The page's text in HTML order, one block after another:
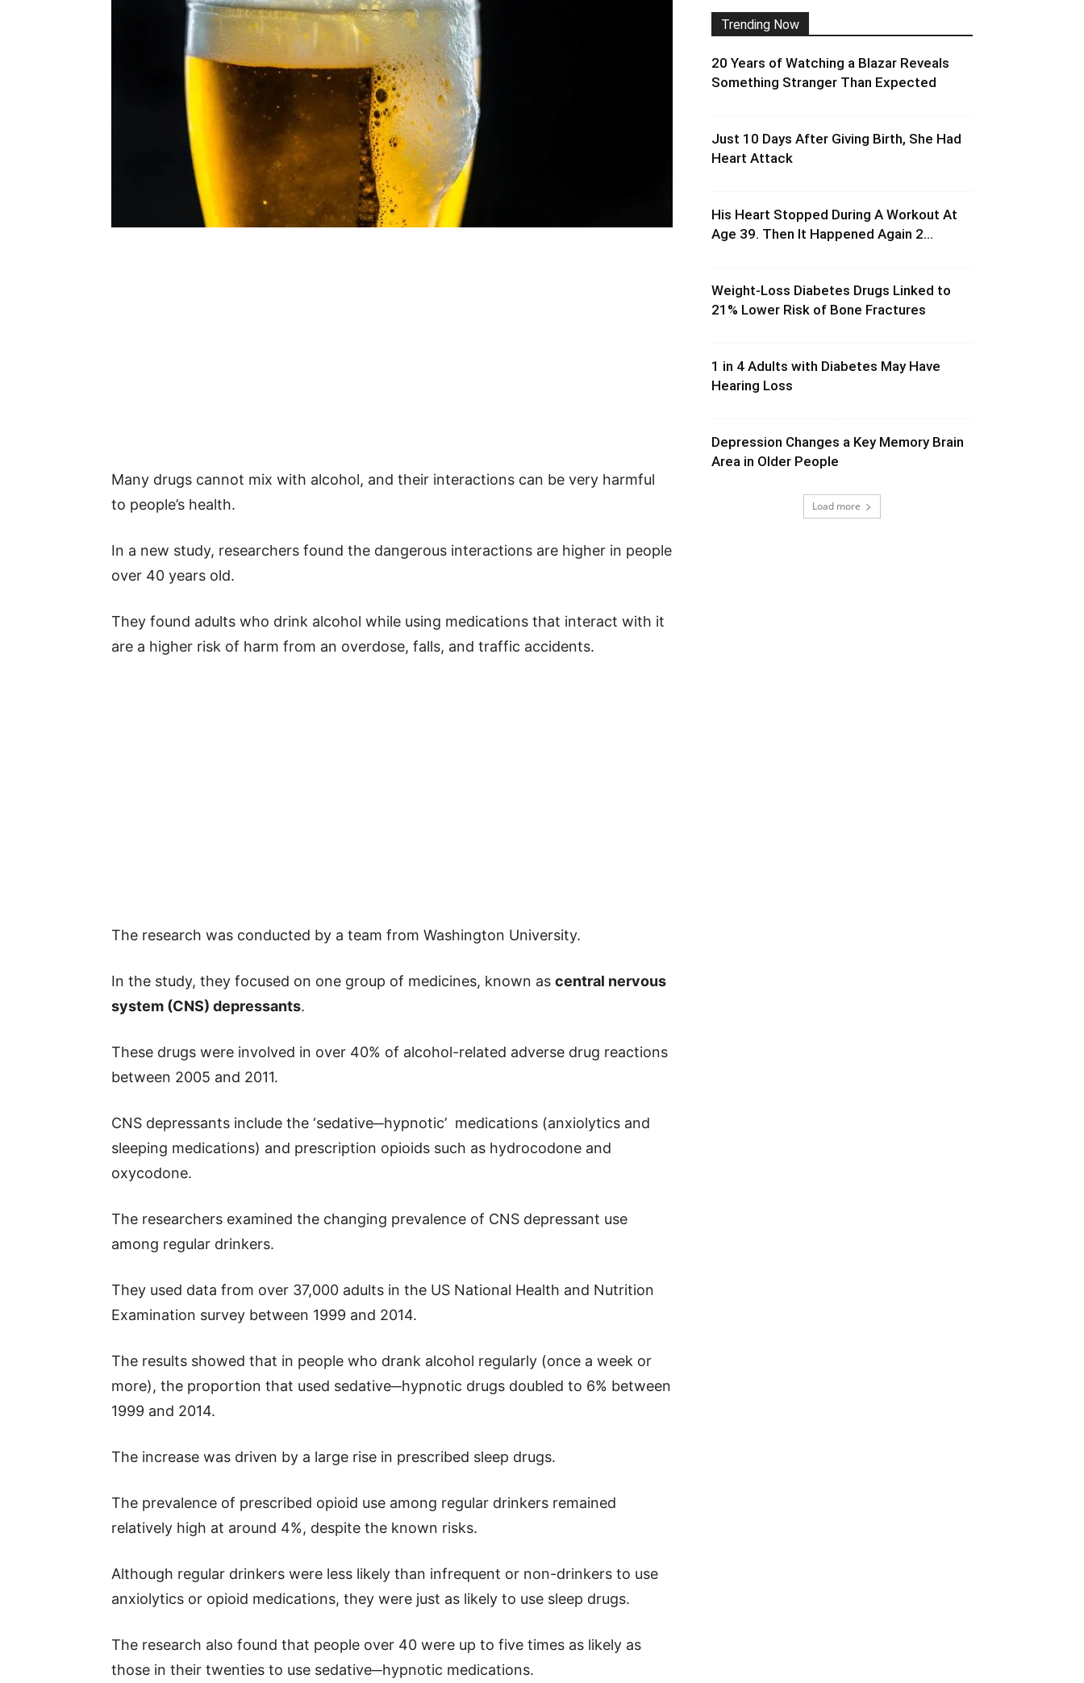
Many drugs cannot mix with alcohol, and their interactions can be very harmful
to people’s health.
In a new study, researchers found the dangerous interactions are higher in people
over 40 years old.
They found adults who drink alcohol while using medications that interact with it
are a higher risk of harm from an overdose, falls, and traffic accidents.
The research was conducted by a team from Washington University.
In the study, they focused on one group of medicines, known as central nervous
system (CNS) depressants.
These drugs were involved in over 40% of alcohol-related adverse drug reactions
between 2005 and 2011.
CNS depressants include the ‘sedative─hypnotic’ medications (anxiolytics and
sleeping medications) and prescription opioids such as hydrocodone and
oxycodone.
The researchers examined the changing prevalence of CNS depressant use
among regular drinkers.
They used data from over 37,000 adults in the US National Health and Nutrition
Examination survey between 1999 and 2014.
The results showed that in people who drank alcohol regularly (once a week or
more), the proportion that used sedative─hypnotic drugs doubled to 6% between
1999 and 2014.
The increase was driven by a large rise in prescribed sleep drugs.
The prevalence of prescribed opioid use among regular drinkers remained
relatively high at around 4%, despite the known risks.
Although regular drinkers were less likely than infrequent or non-drinkers to use
anxiolytics or opioid medications, they were just as likely to use sleep drugs.
The research also found that people over 40 were up to five times as likely as
those in their twenties to use sedative─hypnotic medications.
Trending Now
20 Years of Watching a Blazar Reveals
Something Stranger Than Expected
Just 10 Days After Giving Birth, She Had
Heart Attack
His Heart Stopped During A Workout At
Age 39. Then It Happened Again 2...
Weight-Loss Diabetes Drugs Linked to
21% Lower Risk of Bone Fractures
1 in 4 Adults with Diabetes May Have
Hearing Loss
Depression Changes a Key Memory Brain
Area in Older People
Load more